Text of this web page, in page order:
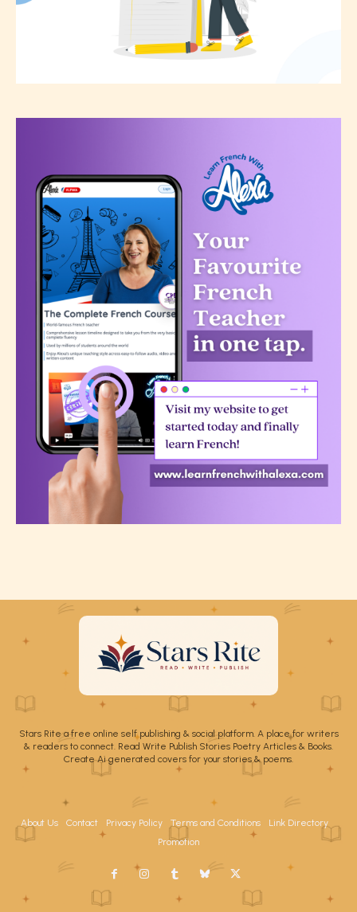
Stars Rite a free online self publishing & social platform. A place for writers
& readers to connect. Read Write Publish Stories Poetry Articles & Books.
Create Ai generated covers for your stories & poems.
About Us Contact Privacy Policy Terms and Conditions
Link Directory
Promotion